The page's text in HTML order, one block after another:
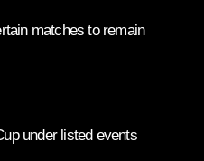
matches to remain
under listed events